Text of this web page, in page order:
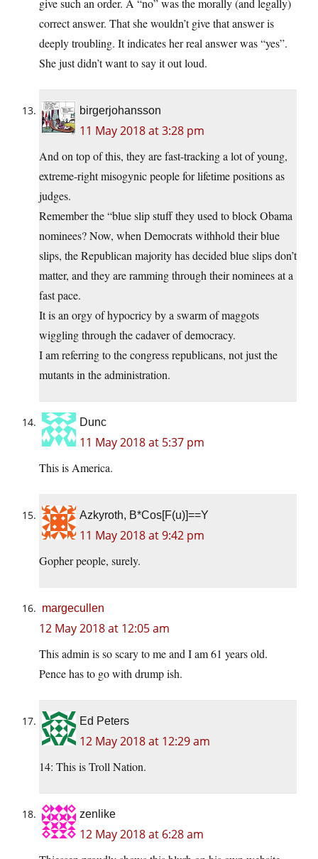
give such an order. A “no” was the morally (and legally)
correct answer. That she wouldn’t give that answer is
deeply troubling. It indicates her real answer was “yes”.
She just didn’t want to say it out loud.
birgerjohansson
11 May 2018 at 3:28 pm
And on top of this, they are fast-tracking a lot of young,
extreme-right misogynic people for lifetime positions as
judges.
Remember the “blue slip stuff they used to block Obama
nominees? Now, when Democrats withhold their blue
slips, the Republican majority has decided blue slips don’t
matter, and they are ramming through their nominees at a
fast pace.
It is an orgy of hypocricy by a swarm of maggots
wiggling through the cadaver of democracy.
I am referring to the congress republicans, not just the
mutants in the administration.
Dunc
11 May 2018 at 5:37 pm
This is America.
Azkyroth, B*Cos[F(u)]==Y
11 May 2018 at 9:42 pm
Gopher people, surely.
margecullen
12 May 2018 at 12:05 am
This admin is so scary to me and I am 61 years old.
Pence has to go with drump ish.
Ed Peters
12 May 2018 at 12:29 am
14: This is Troll Nation.
zenlike
12 May 2018 at 6:28 am